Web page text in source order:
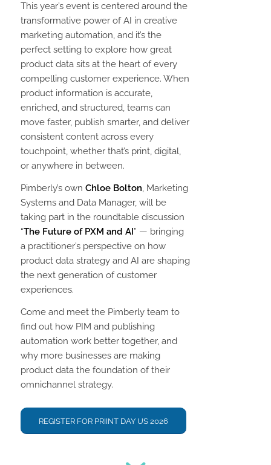
This year’s event is centered around the
transformative power of AI in creative
marketing automation, and it’s the
perfect setting to explore how great
product data sits at the heart of every
compelling customer experience. When
product information is accurate,
enriched, and structured, teams can
move faster, publish smarter, and deliver
consistent content across every
touchpoint, whether that’s print, digital,
or anywhere in between.
Pimberly’s own Chloe Bolton, Marketing
Systems and Data Manager, will be
taking part in the roundtable discussion
“The Future of PXM and AI” — bringing
a practitioner’s perspective on how
product data strategy and AI are shaping
the next generation of customer
experiences.
Come and meet the Pimberly team to
find out how PIM and publishing
automation work better together, and
why more businesses are making
product data the foundation of their
omnichannel strategy.
REGISTER FOR PRIINT DAY US 2026